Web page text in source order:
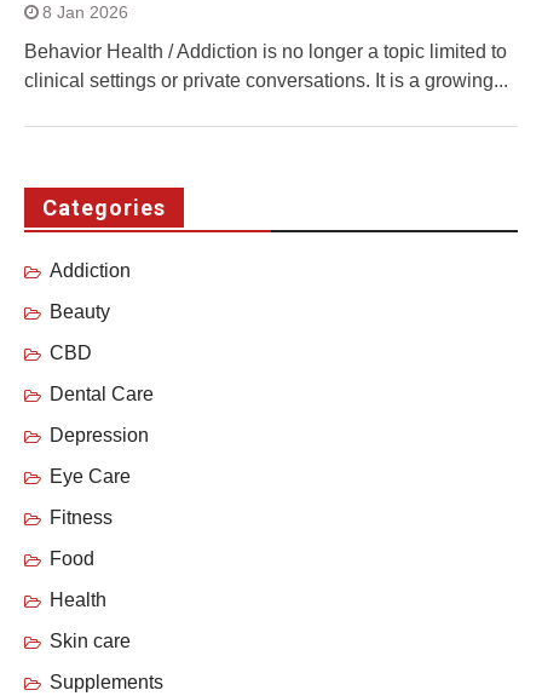
8 Jan 2026
Behavior Health / Addiction is no longer a topic limited to
clinical settings or private conversations. It is a growing...
Categories
Addiction
Beauty
CBD
Dental Care
Depression
Eye Care
Fitness
Food
Health
Skin care
Supplements